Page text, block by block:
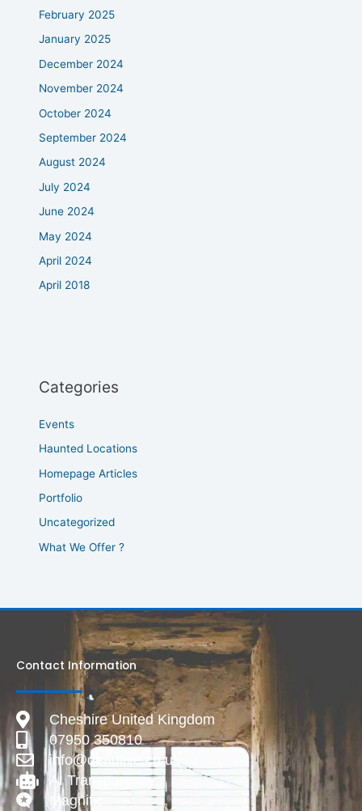
February 2025
January 2025
December 2024
November 2024
October 2024
September 2024
August 2024
July 2024
June 2024
May 2024
April 2024
April 2018
Categories
Events
Haunted Locations
Homepage Articles
Portfolio
Uncategorized
What We Offer ?
Contact Information
Cheshire United Kingdom
07950 350810
info@deadlive.co.uk
AI Transparency
Magnific